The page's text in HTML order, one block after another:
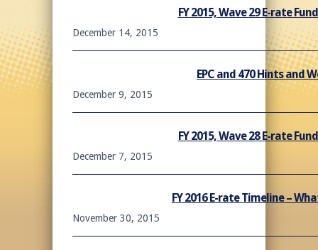
FY 2015, Wave 29 E-rate
December 14, 2015
EPC and 470 Hints and
December 9, 2015
FY 2015, Wave 28 E-rate
December 7, 2015
FY 2016 E-rate Timeline –
November 30, 2015